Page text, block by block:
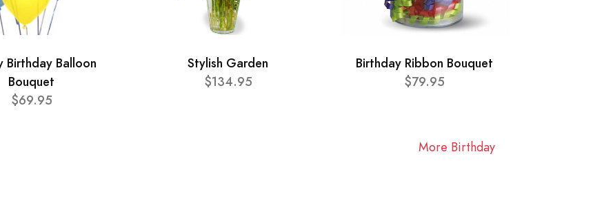
Birthday Balloon
Bouquet
$69.95
Stylish Garden
$134.95
Birthday Ribbon Bouquet
$79.95
More Birthday